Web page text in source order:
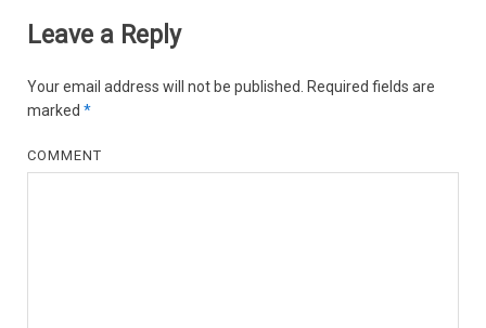
Leave a Reply
Your email address will not be published. Required fields are
marked *
COMMENT